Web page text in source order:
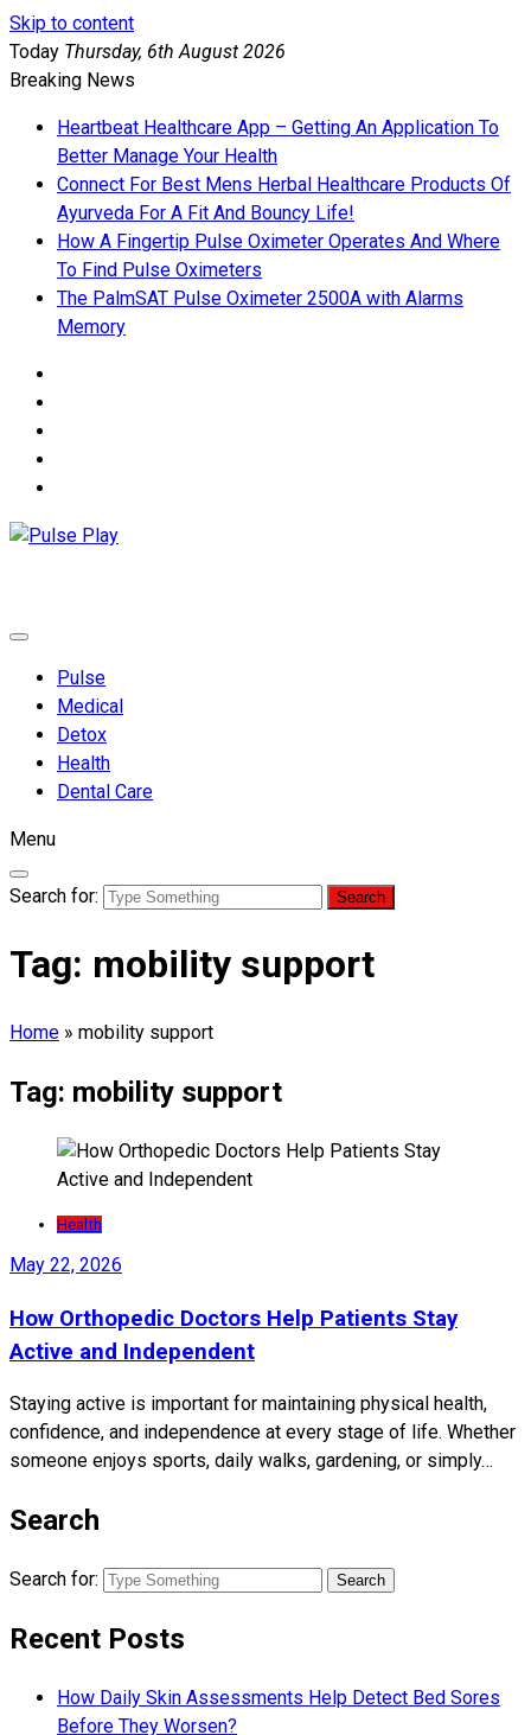
Skip to content
Today Thursday, 6th August 2026
Breaking News
Heartbeat Healthcare App – Getting An Application To
Better Manage Your Health
Connect For Best Mens Herbal Healthcare Products Of
Ayurveda For A Fit And Bouncy Life!
How A Fingertip Pulse Oximeter Operates And Where
To Find Pulse Oximeters
The PalmSAT Pulse Oximeter 2500A with Alarms
Memory
Pulse
Medical
Detox
Health
Dental Care
Menu
Search for:
Tag: mobility support
Home » mobility support
Tag: mobility support
Health
May 22, 2026
How Orthopedic Doctors Help Patients Stay
Active and Independent
Staying active is important for maintaining physical health,
confidence, and independence at every stage of life. Whether
someone enjoys sports, daily walks, gardening, or simply…
Search
Search for:
Recent Posts
How Daily Skin Assessments Help Detect Bed Sores
Before They Worsen?